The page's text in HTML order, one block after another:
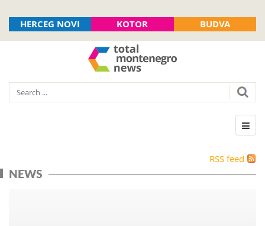
HERCEG NOVI KOTOR BUDVA
RSS feed
NEWS